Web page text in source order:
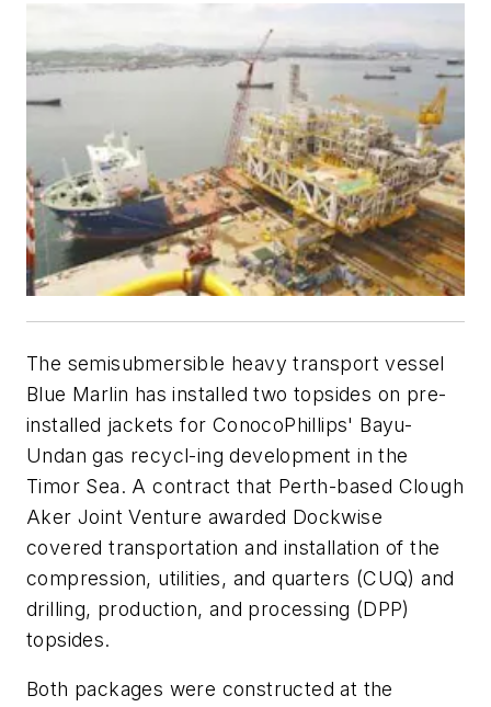
The semisubmersible heavy transport vessel
Blue Marlin has installed two topsides on pre-
installed jackets for ConocoPhillips' Bayu-
Undan gas recycl-ing development in the
Timor Sea. A contract that Perth-based Clough
Aker Joint Venture awarded Dockwise
covered transportation and installation of the
compression, utilities, and quarters (CUQ) and
drilling, production, and processing (DPP)
topsides.
Both packages were constructed at the